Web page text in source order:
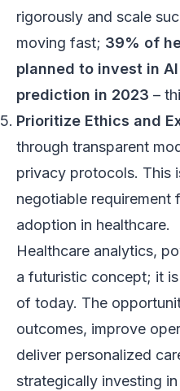
rigorously and scale
moving fast; 39% of
planned to invest in
prediction in 2023 –
Prioritize Ethics and
through transparent
privacy protocols. This
negotiable requirement
adoption in healthcare.
Healthcare analytics,
a futuristic concept; it
of today. The
outcomes, improve
deliver personalized
strategically investing